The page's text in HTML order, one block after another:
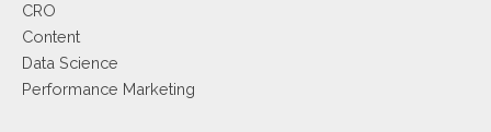
CRO
Content
Data Science
Performance Marketing